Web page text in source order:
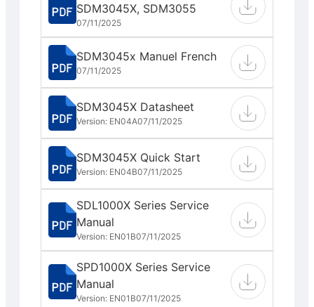
SDM3045X, SDM3055
07/11/2025
SDM3045x Manuel French
07/11/2025
SDM3045X Datasheet
Version: EN04A07/11/2025
SDM3045X Quick Start
Version: EN04B07/11/2025
SDL1000X Series Service
Manual
Version: EN01B07/11/2025
SPD1000X Series Service
Manual
Version: EN01B07/11/2025